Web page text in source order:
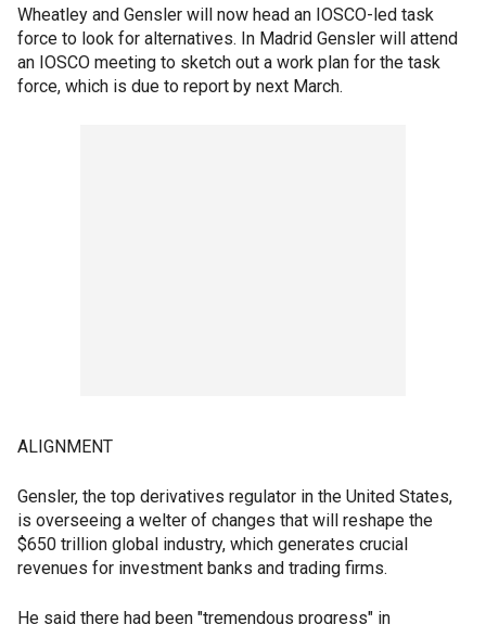
Wheatley and Gensler will now head an IOSCO-led task
force to look for alternatives. In Madrid Gensler will attend
an IOSCO meeting to sketch out a work plan for the task
force, which is due to report by next March.
ALIGNMENT
Gensler, the top derivatives regulator in the United States,
is overseeing a welter of changes that will reshape the
$650 trillion global industry, which generates crucial
revenues for investment banks and trading firms.
He said there had been "tremendous progress" in